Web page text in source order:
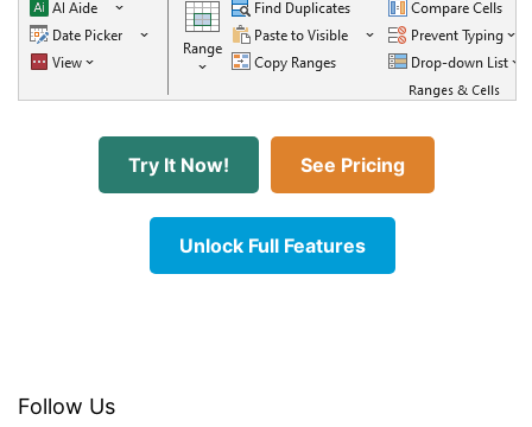
Try It Now! See Pricing
Unlock Full Features
Follow Us